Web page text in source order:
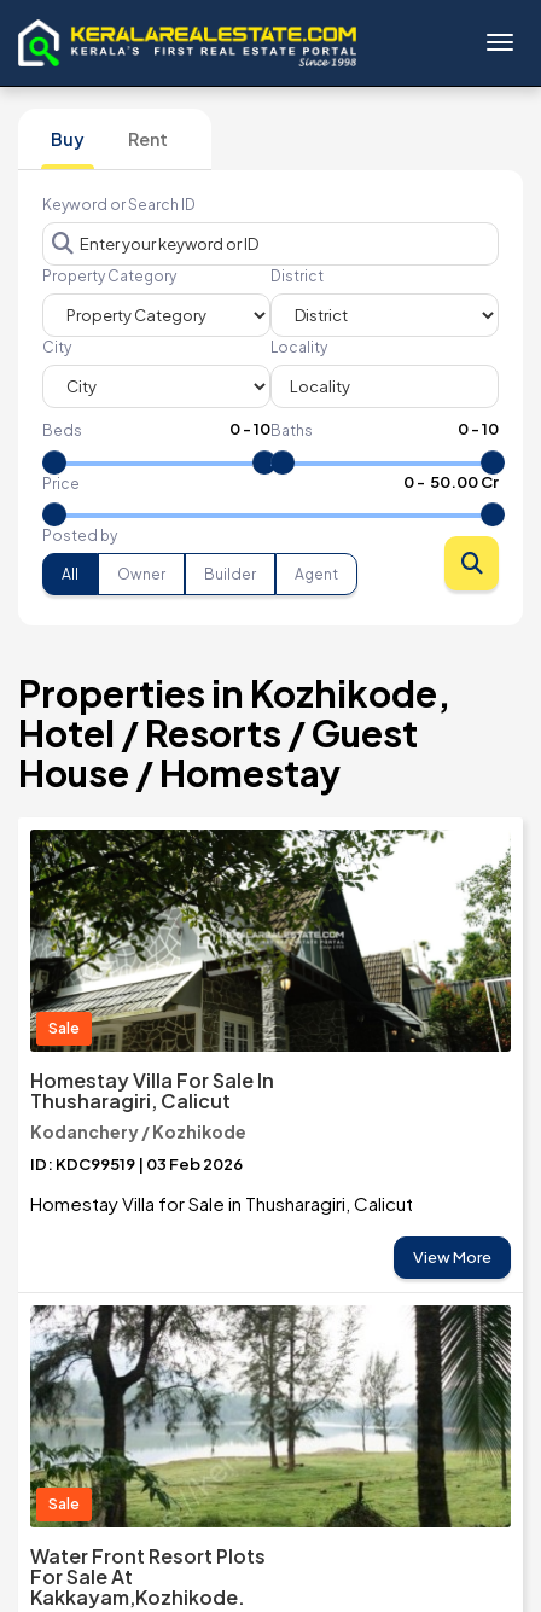
Buy Rent
Keyword or Search ID
Property Category District
City Locality
Beds 0-10Baths 0-10
Price 0- ₹ 50.00 Cr
Posted by
All Owner Builder Agent
Properties in Kozhikode,
Hotel / Resorts / Guest
House / Homestay
Sale
Homestay Villa For Sale In
Thusharagiri, Calicut
Kodanchery / Kozhikode
ID: KDC99519 | 03 Feb 2026
Homestay Villa for Sale in Thusharagiri, Calicut
View More
Sale
Water Front Resort Plots
For Sale At
Kakkayam,Kozhikode.